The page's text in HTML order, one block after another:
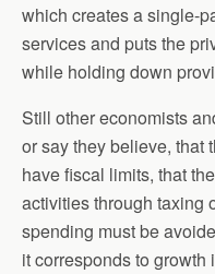
which creates a single-
services and puts the
while holding down
Still other economists
or say they believe, that
have fiscal limits, that
activities through taxing
spending must be
it corresponds to